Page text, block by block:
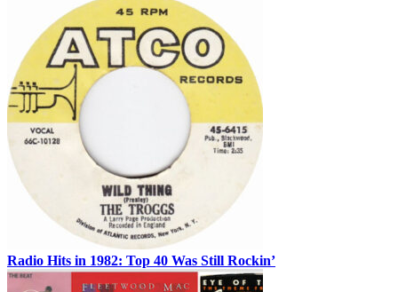
Radio Hits in 1982: Top 40 Was Still Rockin’